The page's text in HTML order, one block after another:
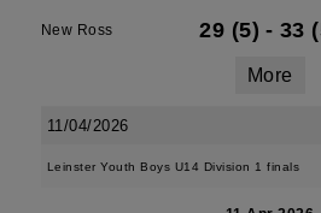
New Ross 29 (5) - 33
More
11/04/2026
Leinster Youth Boys U14 Division 1 finals